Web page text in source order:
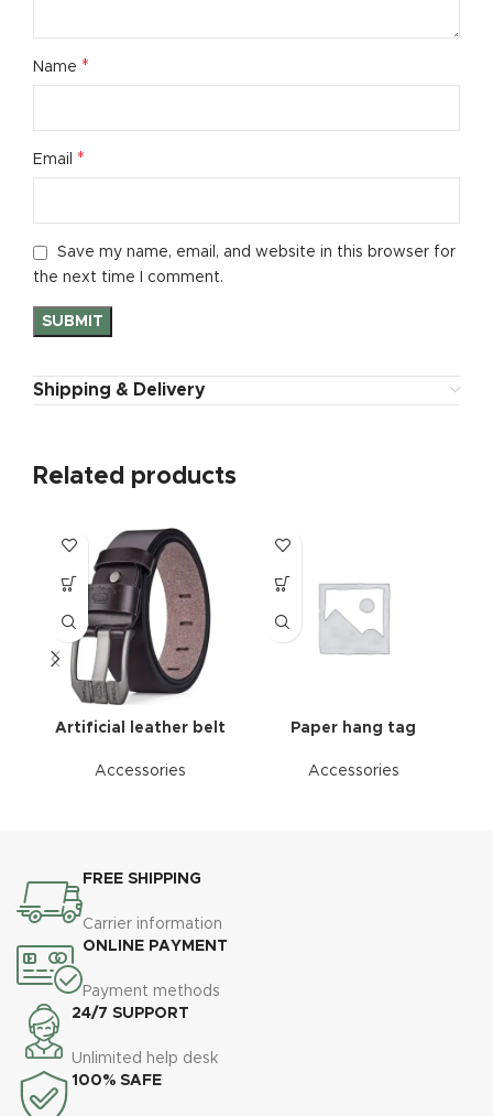
Name *
Email *
Save my name, email, and website in this browser for
the next time I comment.
Shipping & Delivery
Related products
Artificial leather belt
Accessories
Paper hang tag
Accessories
FREE SHIPPING
Carrier information
ONLINE PAYMENT
Payment methods
24/7 SUPPORT
Unlimited help desk
100% SAFE